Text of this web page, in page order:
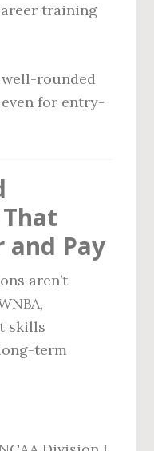
training
well-rounded
for entry-
and Pay
aren’t
skills
term